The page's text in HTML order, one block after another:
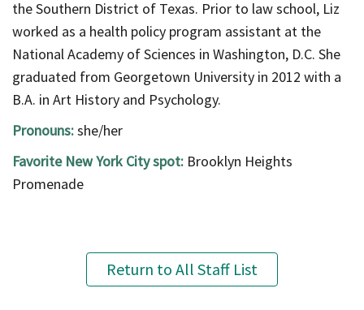
the Southern District of Texas. Prior to law school, Liz
worked as a health policy program assistant at the
National Academy of Sciences in Washington, D.C. She
graduated from Georgetown University in 2012 with a
B.A. in Art History and Psychology.
Pronouns:she/her
Favorite New York City spot: Brooklyn Heights
Promenade
Return to All Staff List